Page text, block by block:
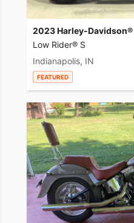
2023 Harley-Davidson®
Low Rider® S
Indianapolis, IN
FEATURED